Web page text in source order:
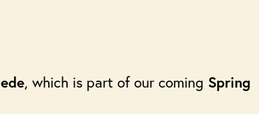
ede, which is part of our coming Spring